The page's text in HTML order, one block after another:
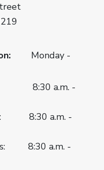
Monday -
a.m. -
8:30 a.m. -
8:30 a.m. -